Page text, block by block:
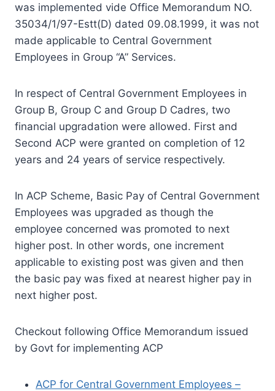
was implemented vide Office Memorandum NO.
35034/1/97-Estt(D) dated 09.08.1999, it was not
made applicable to Central Government
Employees in Group “A” Services.
In respect of Central Government Employees in
Group B, Group C and Group D Cadres, two
financial upgradation were allowed. First and
Second ACP were granted on completion of 12
years and 24 years of service respectively.
In ACP Scheme, Basic Pay of Central Government
Employees was upgraded as though the
employee concerned was promoted to next
higher post. In other words, one increment
applicable to existing post was given and then
the basic pay was fixed at nearest higher pay in
next higher post.
Checkout following Office Memorandum issued
by Govt for implementing ACP
ACP for Central Government Employees –